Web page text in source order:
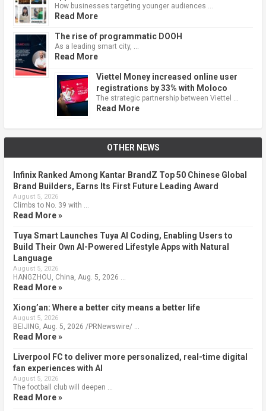
How businesses targeting younger audiences …
Read More
The rise of programmatic DOOH
As a leading smart city, …
Read More
Viettel Money increased online user
registrations by 33% with Moloco
The strategic partnership between Viettel …
Read More
OTHER NEWS
Infinix Ranked Among Kantar BrandZ Top 50 Chinese Global
Brand Builders, Earns Its First Future Leading Award
August 5, 2026
Climbs to No. 39 with …
Read More »
Tuya Smart Launches Tuya AI Coding, Enabling Users to
Build Their Own AI-Powered Lifestyle Apps with Natural
Language
August 5, 2026
HANGZHOU, China, Aug. 5, 2026 …
Read More »
Xiong’an: Where a better city means a better life
August 5, 2026
BEIJING, Aug. 5, 2026 /PRNewswire/ …
Read More »
Liverpool FC to deliver more personalized, real-time digital
fan experiences with AI
August 5, 2026
The football club will deepen …
Read More »